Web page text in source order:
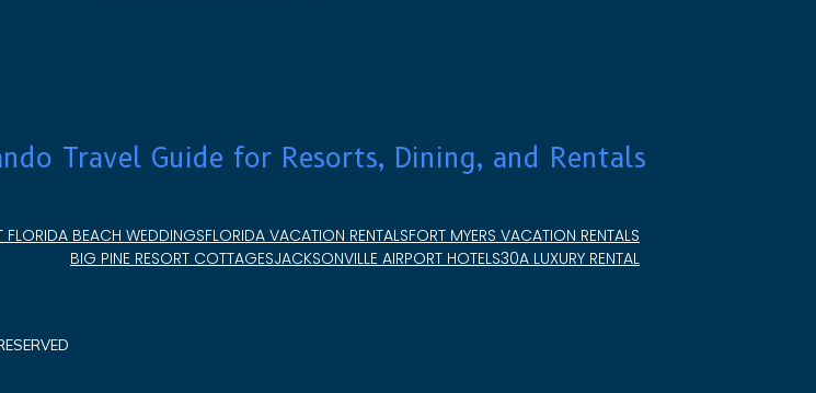
Travel Guide for Resorts, Dining, and Rentals
FLORIDA BEACH WEDDINGSFLORIDA VACATION RENTALSFORT MYERS VACATION RENTALS
BIG PINE RESORT COTTAGESJACKSONVILLE AIRPORT HOTELS30A LUXURY RENTAL